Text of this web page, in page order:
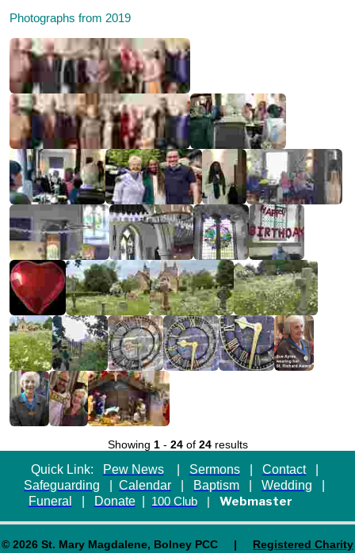
Photographs from 2019
Showing 1- 24of 24results
Quick Link: Pew News| Sermons| Contact|
Safeguarding
Calendar Baptism Wedding
Funeral
Donate 100 Club| Webmaster
© 2026 St. Mary Magdalene, Bolney PCC | Registered Charity